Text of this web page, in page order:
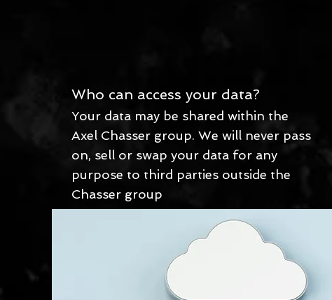
Who can access your data?
Your data may be shared within the
Axel Chasser group. We will never pass
on, sell or swap your data for any
purpose to third parties outside the
Chasser group